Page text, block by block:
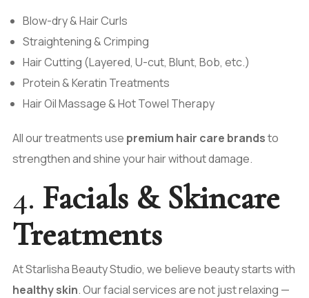
Blow-dry & Hair Curls
Straightening & Crimping
Hair Cutting (Layered, U-cut, Blunt, Bob, etc.)
Protein & Keratin Treatments
Hair Oil Massage & Hot Towel Therapy
All our treatments use premium hair care brandsto
strengthen and shine your hair without damage.
4. Facials & Skincare
Treatments
At Starlisha Beauty Studio, we believe beauty starts with
healthy skin. Our facial services are not just relaxing —